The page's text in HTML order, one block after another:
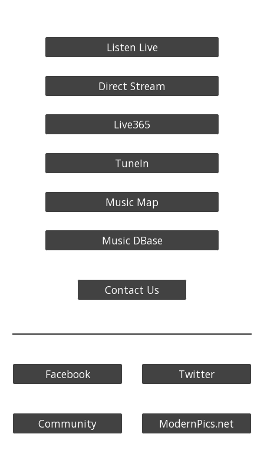
Listen Live
Direct Stream
Live365
TuneIn
Music Map
Music DBase
Contact Us
Facebook Twitter
Community ModernPics.net